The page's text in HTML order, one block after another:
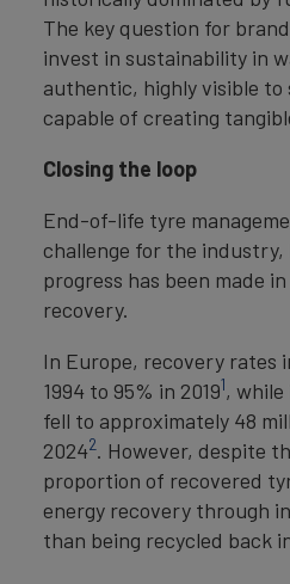
The key question for
invest in sustainability in
authentic, highly visible to
capable of creating
Closing the loop
End-of-life tyre
challenge for the
progress has been made
recovery.
In Europe, recovery rates
1994 to 95% in 20191, while
fell to approximately 48
20242. However, despite
proportion of recovered
energy recovery through
than being recycled back